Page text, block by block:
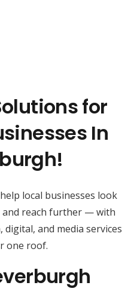
for
In
local businesses look
reach further — with
and media services
one roof.